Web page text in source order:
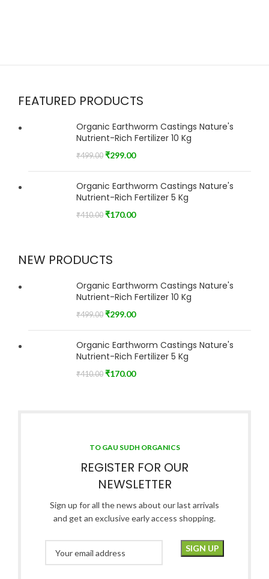
FEATURED PRODUCTS
Organic Earthworm Castings Nature's
Nutrient-Rich Fertilizer 10 Kg
₹499.00 ₹299.00
Organic Earthworm Castings Nature's
Nutrient-Rich Fertilizer 5 Kg
₹410.00 ₹170.00
NEW PRODUCTS
Organic Earthworm Castings Nature's
Nutrient-Rich Fertilizer 10 Kg
₹499.00 ₹299.00
Organic Earthworm Castings Nature's
Nutrient-Rich Fertilizer 5 Kg
₹410.00 ₹170.00
TO GAU SUDH ORGANICS
REGISTER FOR OUR
NEWSLETTER
Sign up for all the news about our last arrivals
and get an exclusive early access shopping.